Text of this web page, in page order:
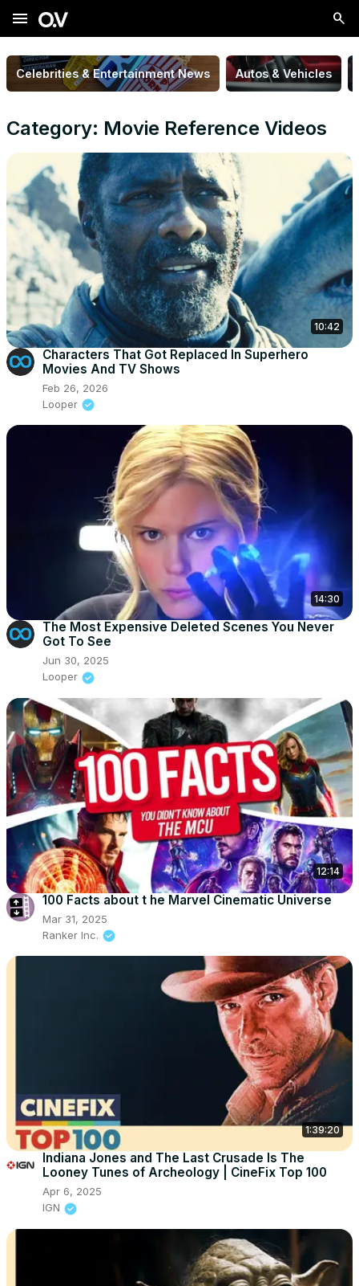
menu
Celebrities & Entertainment News Autos & Vehicles
Category: Movie Reference Videos
10:42
Characters That Got Replaced In Superhero
Movies And TV Shows
Feb 26, 2026
Looper
14:30
The Most Expensive Deleted Scenes You Never
Got To See
Jun 30, 2025
Looper
12:14
100 Facts about t he Marvel Cinematic Universe
Mar 31, 2025
Ranker Inc.
1:39:20
Indiana Jones and The Last Crusade Is The
Looney Tunes of Archeology | CineFix Top 100
Apr 6, 2025
IGN